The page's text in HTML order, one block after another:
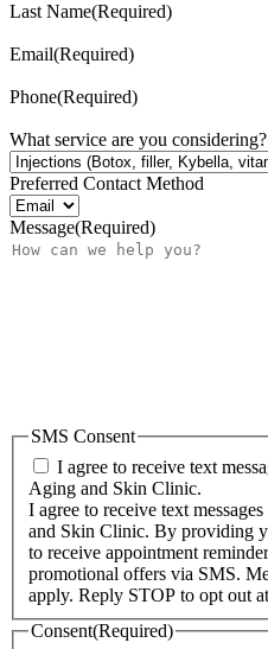
Last Name(Required)
Email(Required)
Phone(Required)
What service are you considering?
Preferred Contact Method
Message(Required)
SMS Consent
I agree to receive text
Aging and Skin Clinic.
I agree to receive text
and Skin Clinic. By providing
to receive appointment
promotional offers via SMS.
apply. Reply STOP to opt out
Consent(Required)